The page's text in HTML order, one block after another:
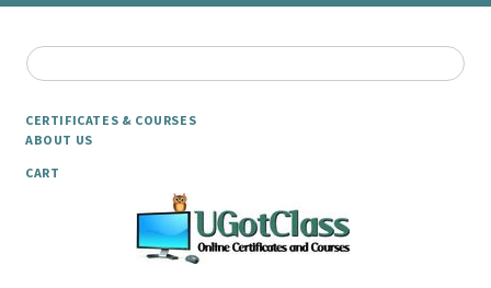
CERTIFICATES & COURSES
ABOUT US
CART